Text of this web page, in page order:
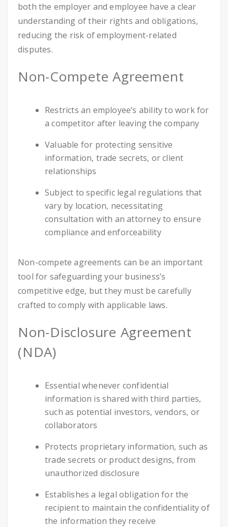
both the employer and employee have a clear
understanding of their rights and obligations,
reducing the risk of employment-related
disputes.
Non-Compete Agreement
Restricts an employee’s ability to work for
a competitor after leaving the company
Valuable for protecting sensitive
information, trade secrets, or client
relationships
Subject to specific legal regulations that
vary by location, necessitating
consultation with an attorney to ensure
compliance and enforceability
Non-compete agreements can be an important
tool for safeguarding your business’s
competitive edge, but they must be carefully
crafted to comply with applicable laws.
Non-Disclosure Agreement
(NDA)
Essential whenever confidential
information is shared with third parties,
such as potential investors, vendors, or
collaborators
Protects proprietary information, such as
trade secrets or product designs, from
unauthorized disclosure
Establishes a legal obligation for the
recipient to maintain the confidentiality of
the information they receive